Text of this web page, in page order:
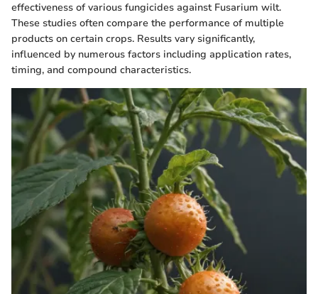
effectiveness of various fungicides against Fusarium wilt.
These studies often compare the performance of multiple
products on certain crops. Results vary significantly,
influenced by numerous factors including application rates,
timing, and compound characteristics.